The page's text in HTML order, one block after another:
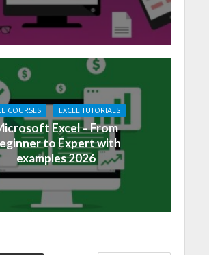
COURSES EXCEL TUTORIALS
Excel – From
to Expert with
examples 2026